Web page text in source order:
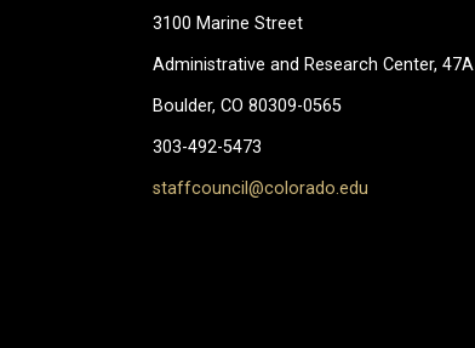
3100 Marine Street
Administrative and Research Center, 47A
Boulder, CO 80309-0565
303-492-5473
staffcouncil@colorado.edu